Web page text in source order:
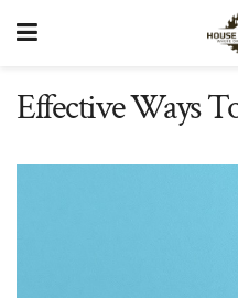
Effective Ways